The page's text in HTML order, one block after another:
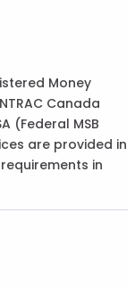
Money
Canada
(Federal MSB
are provided in
in